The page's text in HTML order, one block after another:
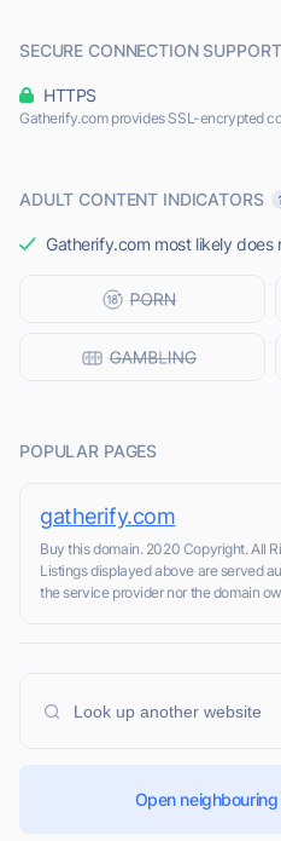
SECURE CONNECTION SUPPORT
HTTPS
Gatherify.com provides SSL-encrypted
ADULT CONTENT INDICATORS
Gatherify.com most likely
POPULAR PAGES
gatherify.com
Buy this domain. 2020 Copyright. All
Listings displayed above are served
the service provider nor the domain
Open